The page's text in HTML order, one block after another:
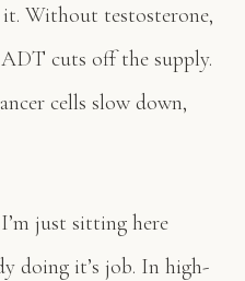
it. Without testosterone,
ADT cuts off the supply.
cells slow down,
just sitting here
doing it’s job. In high-